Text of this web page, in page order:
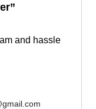
and hassle